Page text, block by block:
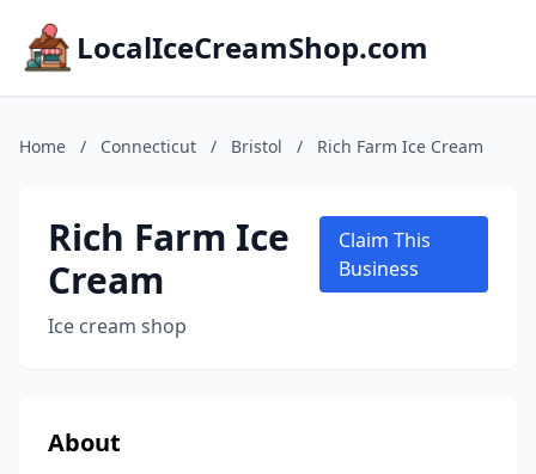
LocalIceCreamShop.com
Home / Connecticut / Bristol / Rich Farm Ice Cream
Rich Farm Ice
Cream
Ice cream shop
Claim This
Business
About